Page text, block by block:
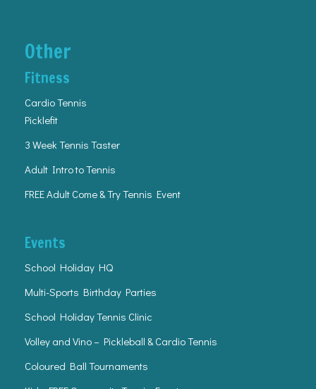
Other
Fitness
Cardio Tennis
Picklefit
3 Week Tennis Taster
Adult Intro to Tennis
FREE Adult Come & Try Tennis Event
Events
School Holiday HQ
Multi-Sports Birthday Parties
School Holiday Tennis Clinic
Volley and Vino – Pickleball & Cardio Tennis
Coloured Ball Tournaments